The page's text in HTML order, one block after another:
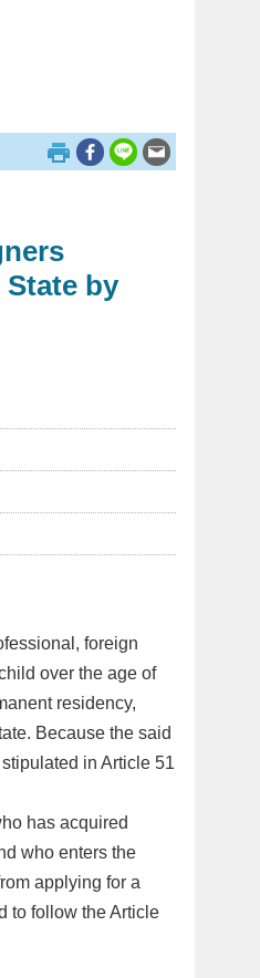
by
foreign
over the age of
residency,
Because the said
in Article 51
has acquired
who enters the
applying for a
to follow the Article